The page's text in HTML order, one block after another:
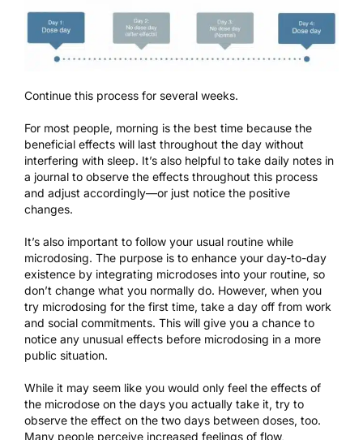
Continue this process for several weeks.
For most people, morning is the best time because the
beneficial effects will last throughout the day without
interfering with sleep. It’s also helpful to take daily notes in
a journal to observe the effects throughout this process
and adjust accordingly—or just notice the positive
changes.
It’s also important to follow your usual routine while
microdosing. The purpose is to enhance your day-to-day
existence by integrating microdoses into your routine, so
don’t change what you normally do. However, when you
try microdosing for the first time, take a day off from work
and social commitments. This will give you a chance to
notice any unusual effects before microdosing in a more
public situation.
While it may seem like you would only feel the effects of
the microdose on the days you actually take it, try to
observe the effect on the two days between doses, too.
Many people perceive increased feelings of flow,